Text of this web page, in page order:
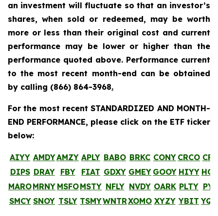
an investment will fluctuate so that an investor’s
shares, when sold or redeemed, may be worth
more or less than their original cost and current
performance may be lower or higher than the
performance quoted above. Performance current
to the most recent month-end can be obtained
by calling (866) 864-3968.
For the most recent STANDARDIZED AND MONTH-
END PERFORMANCE, please click on the ETF ticker
below:
AIYY AMDYAMZY APLY BABO BRKC CONY CRCO
DIPS DRAY FBY FIAT GDXY GMEY GOOY HIYY
MAROMRNY MSFOMSTY NFLY NVDY OARK PLTY
SMCY SNOY TSLY TSMYWNTRXOMO XYZY YBIT